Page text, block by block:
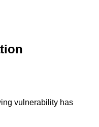
vulnerability has